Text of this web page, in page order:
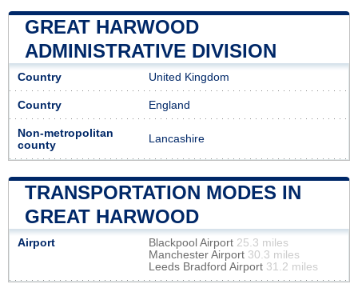
GREAT HARWOOD
ADMINISTRATIVE DIVISION
Country United Kingdom
Country England
Non-metropolitan
county
Lancashire
TRANSPORTATION MODES IN
GREAT HARWOOD
Airport Blackpool Airport 25.3 miles
Manchester Airport 30.3 miles
Leeds Bradford Airport 31.2 miles